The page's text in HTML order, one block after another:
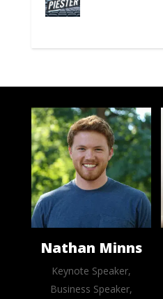
Nathan Minns
Keynote Speaker,
Business Speaker,